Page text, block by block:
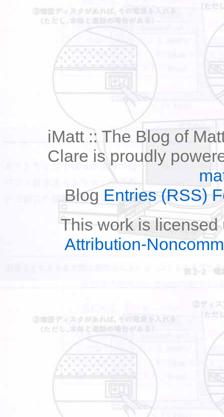
iMatt :: The Blog of
Clare is proudly
Blog Entries (RSS)
This work is
Attribution-